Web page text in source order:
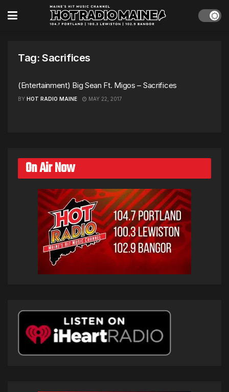
Tag: Sacrifices
(Entertainment) Big Sean Ft. Migos – Sacrifices
BY HOT RADIO MAINE MAY 22, 2017
On Air Now